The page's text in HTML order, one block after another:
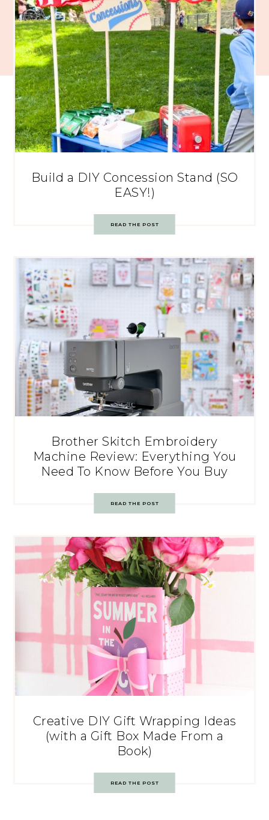
Build a DIY Concession Stand (SO
EASY!)
READ THE POST
Brother Skitch Embroidery
Machine Review: Everything You
Need To Know Before You Buy
READ THE POST
Creative DIY Gift Wrapping Ideas
(with a Gift Box Made From a
Book)
READ THE POST